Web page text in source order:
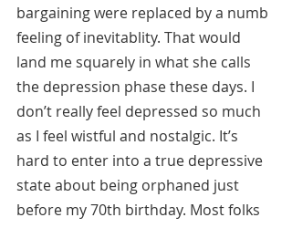
bargaining were replaced by a numb
feeling of inevitablity. That would
land me squarely in what she calls
the depression phase these days. I
don’t really feel depressed so much
as I feel wistful and nostalgic. It’s
hard to enter into a true depressive
state about being orphaned just
before my 70th birthday. Most folks